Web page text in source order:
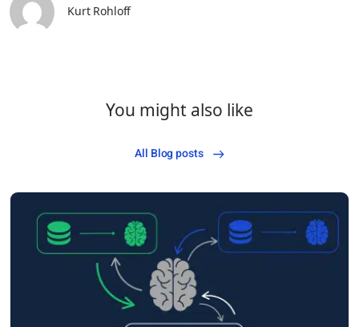
Kurt Rohloff
You might also like
All Blog posts